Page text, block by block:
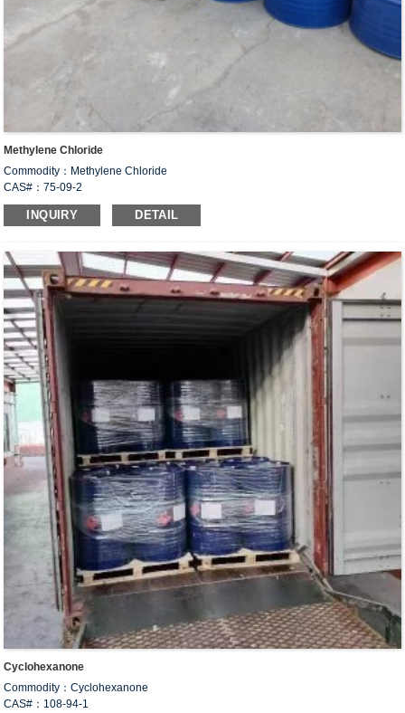
Methylene Chloride
Commodity：Methylene Chloride
CAS#：75-09-2
Formula：CH2Cl2
Un no.:1593
INQUIRY DETAIL
Cyclohexanone
Commodity：Cyclohexanone
CAS#：108-94-1